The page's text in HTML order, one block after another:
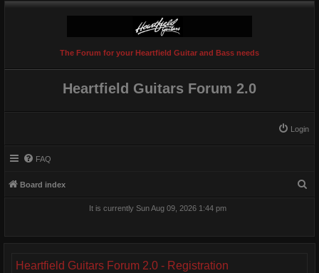
The Forum for your Heartfield Guitar and Bass needs
Heartfield Guitars Forum 2.0
Login
FAQ
Board index
It is currently Sun Aug 09, 2026 1:44 pm
Heartfield Guitars Forum 2.0 - Registration